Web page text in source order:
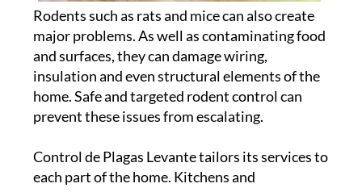
Rodents such as rats and mice can also create
major problems. As well as contaminating food
and surfaces, they can damage wiring,
insulation and even structural elements of the
home. Safe and targeted rodent control can
prevent these issues from escalating.
Control de Plagas Levante tailors its services to
each part of the home. Kitchens and